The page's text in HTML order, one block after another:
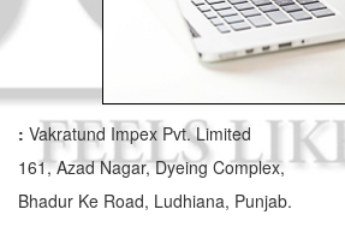
: Vakratund Impex Pvt. Limited
161, Azad Nagar, Dyeing Complex,
Bhadur Ke Road, Ludhiana, Punjab.